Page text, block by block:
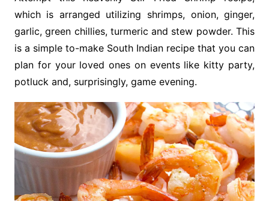
which is arranged utilizing shrimps, onion, ginger,
garlic, green chillies, turmeric and stew powder. This
is a simple to-make South Indian recipe that you can
plan for your loved ones on events like kitty party,
potluck and, surprisingly, game evening.